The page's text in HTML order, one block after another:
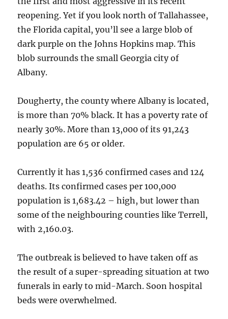
reopening. Yet if you look north of Tallahassee,
the Florida capital, you’ll see a large blob of
dark purple on the Johns Hopkins map. This
blob surrounds the small Georgia city of
Albany.
Dougherty, the county where Albany is located,
is more than 70% black. It has a poverty rate of
nearly 30%. More than 13,000 of its 91,243
population are 65 or older.
Currently it has 1,536 confirmed cases and 124
deaths. Its confirmed cases per 100,000
population is 1,683.42 – high, but lower than
some of the neighbouring counties like Terrell,
with 2,160.03.
The outbreak is believed to have taken off as
the result of a super-spreading situation at two
funerals in early to mid-March. Soon hospital
beds were overwhelmed.